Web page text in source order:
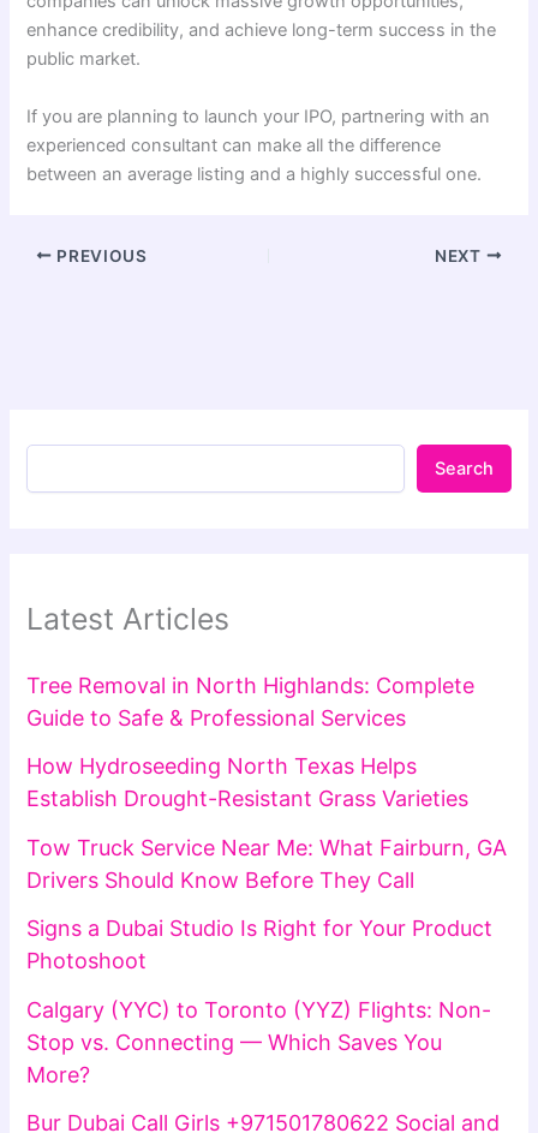
enhance credibility, and achieve long-term success in the
public market.
If you are planning to launch your IPO, partnering with an
experienced consultant can make all the difference
between an average listing and a highly successful one.
PREVIOUS NEXT
Search
Latest Articles
Tree Removal in North Highlands: Complete
Guide to Safe & Professional Services
How Hydroseeding North Texas Helps
Establish Drought-Resistant Grass Varieties
Tow Truck Service Near Me: What Fairburn, GA
Drivers Should Know Before They Call
Signs a Dubai Studio Is Right for Your Product
Photoshoot
Calgary (YYC) to Toronto (YYZ) Flights: Non-
Stop vs. Connecting — Which Saves You
More?
Bur Dubai Call Girls +971501780622 Social and